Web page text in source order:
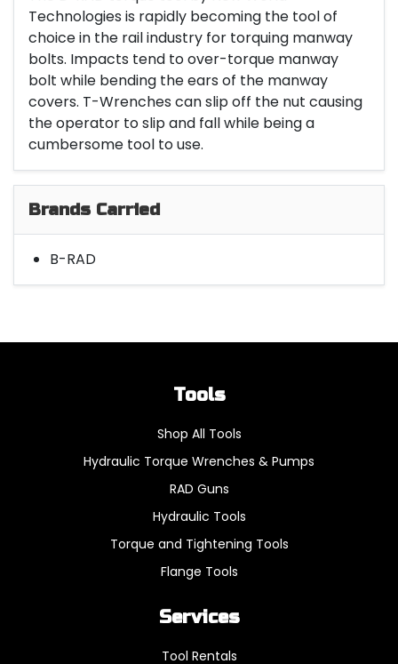
Technologies is rapidly becoming the tool of
choice in the rail industry for torquing manway
bolts. Impacts tend to over-torque manway
bolt while bending the ears of the manway
covers. T-Wrenches can slip off the nut causing
the operator to slip and fall while being a
cumbersome tool to use.
Brands Carried
B-RAD
Tools
Shop All Tools
Hydraulic Torque Wrenches & Pumps
RAD Guns
Hydraulic Tools
Torque and Tightening Tools
Flange Tools
Services
Tool Rentals